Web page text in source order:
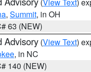
, Summit, in OH
63 (NEW)
Advisory (View Text)
, in NC
140 (NEW)